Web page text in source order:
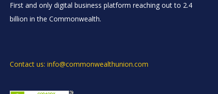
First and only digital business platform reaching out to 2.4
billion in the Commonwealth.
Contact us: info@commonwealthunion.com